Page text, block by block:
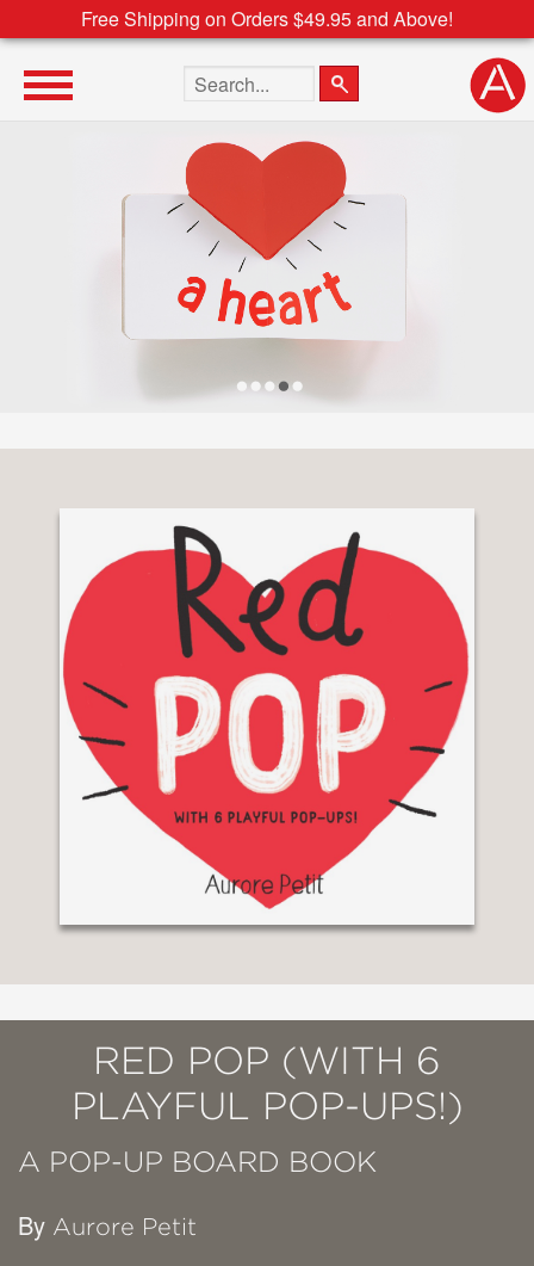
Free Shipping on Orders $49.95 and Above!
Search the site
RED POP (WITH 6
PLAYFUL POP-UPS!)
A POP-UP BOARD BOOK
By Aurore Petit